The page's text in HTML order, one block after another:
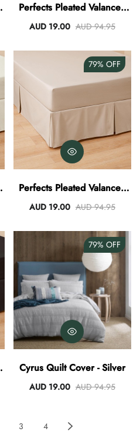
Perfects Pleated Valance -
White
AUD 19.00 AUD 94.95
79% OFF
Perfects Pleated Valance -
Stone
AUD 19.00 AUD 94.95
79% OFF
Cyrus Quilt Cover - Silver
AUD 19.00 AUD 94.95
3 4